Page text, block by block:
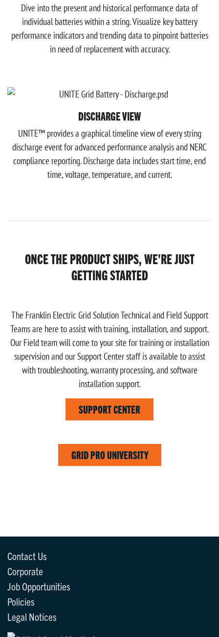
Dive into the present and historical performance data of
individual batteries within a string. Visualize key battery
performance indicators and trending data to pinpoint batteries
in need of replacement with accuracy.
DISCHARGE VIEW
UNITE™ provides a graphical timeline view of every string
discharge event for advanced performance analysis and NERC
compliance reporting. Discharge data includes start time, end
time, voltage, temperature, and current.
ONCE THE PRODUCT SHIPS, WE'RE JUST
GETTING STARTED
The Franklin Electric Grid Solution Technical and Field Support
Teams are here to assist with training, installation, and support.
Our Field team will come to your site for training or installation
supervision and our Support Center staff is available to assist
with troubleshooting, warranty processing, and software
installation support.
SUPPORT CENTER
GRID PRO UNIVERSITY
Contact Us
Corporate
Job Opportunities
Policies
Legal Notices